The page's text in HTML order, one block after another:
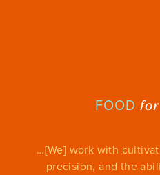
FOOD
…[We] work with
precision, and the